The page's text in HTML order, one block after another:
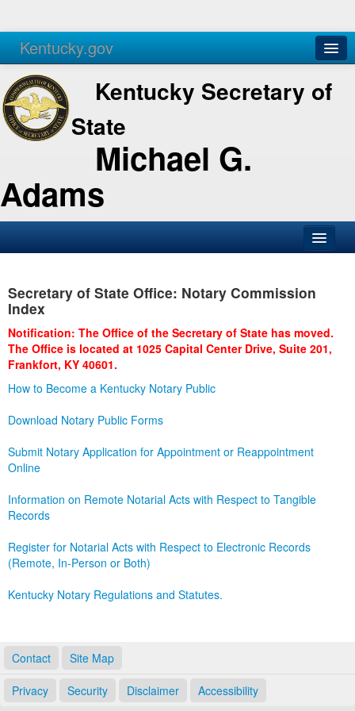
Kentucky.gov
Agencies Services
Kentucky Secretary of
State
Michael G.
Adams
Business
Administration
Secretary of State Office: Notary Commission
Index
Notification: The Office of the Secretary of State has moved.
The Office is located at 1025 Capital Center Drive, Suite 201,
Frankfort, KY 40601.
How to Become a Kentucky Notary Public
Download Notary Public Forms
Submit Notary Application for Appointment or Reappointment
Online
Information on Remote Notarial Acts with Respect to Tangible
Records
Register for Notarial Acts with Respect to Electronic Records
(Remote, In-Person or Both)
Kentucky Notary Regulations and Statutes.
Contact Site Map
Privacy Security Disclaimer Accessibility